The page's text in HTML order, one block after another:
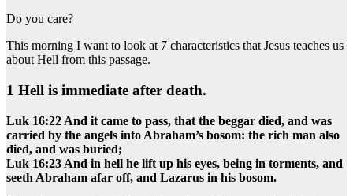
Do you care?
This morning I want to look at 7 characteristics that Jesus teaches us
about Hell from this passage.
1 Hell is immediate after death.
Luk 16:22 And it came to pass, that the beggar died, and was
carried by the angels into Abraham’s bosom: the rich man also
died, and was buried;
Luk 16:23 And in hell he lift up his eyes, being in torments, and
seeth Abraham afar off, and Lazarus in his bosom.